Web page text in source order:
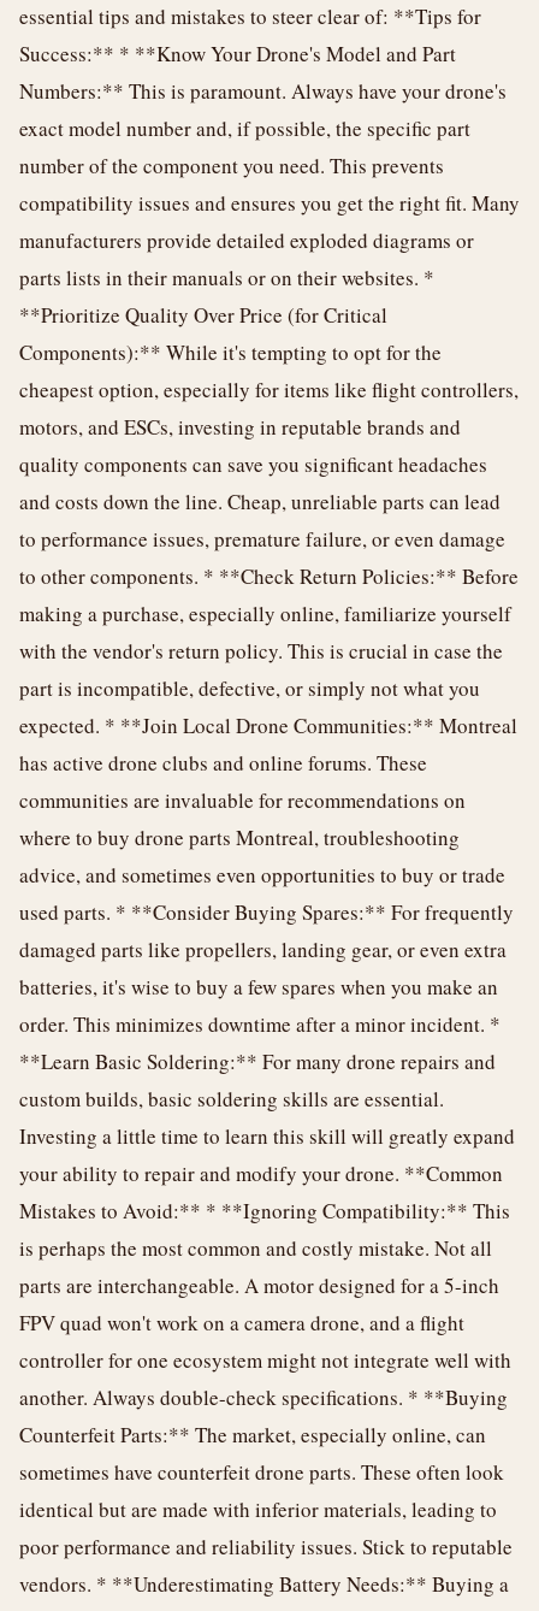
essential tips and mistakes to steer clear of: **Tips for
Success:** * **Know Your Drone's Model and Part
Numbers:** This is paramount. Always have your drone's
exact model number and, if possible, the specific part
number of the component you need. This prevents
compatibility issues and ensures you get the right fit. Many
manufacturers provide detailed exploded diagrams or
parts lists in their manuals or on their websites. *
**Prioritize Quality Over Price (for Critical
Components):** While it's tempting to opt for the
cheapest option, especially for items like flight controllers,
motors, and ESCs, investing in reputable brands and
quality components can save you significant headaches
and costs down the line. Cheap, unreliable parts can lead
to performance issues, premature failure, or even damage
to other components. * **Check Return Policies:** Before
making a purchase, especially online, familiarize yourself
with the vendor's return policy. This is crucial in case the
part is incompatible, defective, or simply not what you
expected. * **Join Local Drone Communities:** Montreal
has active drone clubs and online forums. These
communities are invaluable for recommendations on
where to buy drone parts Montreal, troubleshooting
advice, and sometimes even opportunities to buy or trade
used parts. * **Consider Buying Spares:** For frequently
damaged parts like propellers, landing gear, or even extra
batteries, it's wise to buy a few spares when you make an
order. This minimizes downtime after a minor incident. *
**Learn Basic Soldering:** For many drone repairs and
custom builds, basic soldering skills are essential.
Investing a little time to learn this skill will greatly expand
your ability to repair and modify your drone. **Common
Mistakes to Avoid:** * **Ignoring Compatibility:** This
is perhaps the most common and costly mistake. Not all
parts are interchangeable. A motor designed for a 5-inch
FPV quad won't work on a camera drone, and a flight
controller for one ecosystem might not integrate well with
another. Always double-check specifications. * **Buying
Counterfeit Parts:** The market, especially online, can
sometimes have counterfeit drone parts. These often look
identical but are made with inferior materials, leading to
poor performance and reliability issues. Stick to reputable
vendors. * **Underestimating Battery Needs:** Buying a